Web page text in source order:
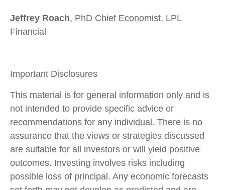
Jeffrey Roach, PhD Chief Economist, LPL
Financial
Important Disclosures
This material is for general information only and is
not intended to provide specific advice or
recommendations for any individual. There is no
assurance that the views or strategies discussed
are suitable for all investors or will yield positive
outcomes. Investing involves risks including
possible loss of principal. Any economic forecasts